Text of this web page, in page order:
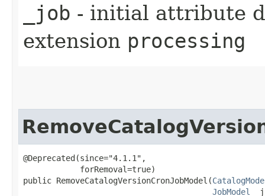
_job - initial attribute
extension processing
@Deprecated(since="4.1.1",
            forRemoval=true)
public RemoveCatalogVersionCronJobModel​(
JobModel